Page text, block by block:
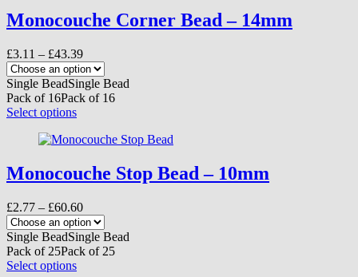
Monocouche Corner Bead – 14mm
£3.11 – £43.39Price
range:
£3.11
through
Single BeadSingle Bead
Pack of 16Pack of 16
Select optionsThis
has
variants.
The
may
be
chosen
on
the
Monocouche Stop Bead – 10mm
£2.77 – £60.60Price
range:
£2.77
through
Single BeadSingle Bead
Pack of 25Pack of 25
Select optionsThis